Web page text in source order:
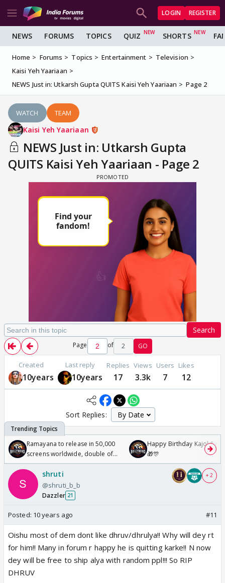
LOGIN REGISTER
NEWS FORUMS TOPICS QUIZ SHORTS
Home Forums Topics Entertainment
Television
Kaisi Yeh Yaariaan
NEWS Just in: Utkarsh Gupta QUITS Kaisi Yeh Yaariaan
Page 2
WATCH TEAM
Kaisi Yeh Yaariaan
NEWS Just in: Utkarsh Gupta
QUITS Kaisi Yeh Yaariaan - Page 2
Search
Page of 2 GO
Created
10years
Last reply
10years
Replies
17
Views
3.3k
Users
7
Likes
12
Sort Replies:
Ramayana to release in 50,000
screens worldwide, double of
Odyssey
Happy Birthday Kajol &
🎁🎊
shruti
@shruti_b_b
Dazzler 21
+ 2
Posted: 10 years ago #11
Oishu most of dem dont like dhruv/dhrulya!! Why will dey rt
for him!! Many in forum r happy he is quitting karke!! N now
dey will be free to ship alya with random ppl!!! So RIP
DHRUV